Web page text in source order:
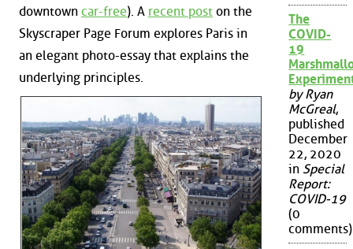
downtown car-free). A recent post on the
Skyscraper Page Forum explores Paris in
an elegant photo-essay that explains the
underlying principles.
The
COVID-
19
by Ryan
McGreal,
published
December
22, 2020
in Special
Report:
COVID-19
(0
comments)